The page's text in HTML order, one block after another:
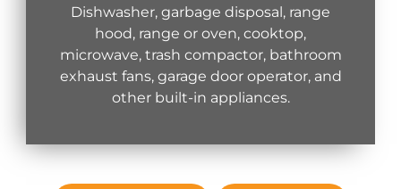
Dishwasher, garbage disposal, range
hood, range or oven, cooktop,
microwave, trash compactor, bathroom
exhaust fans, garage door operator, and
other built-in appliances.